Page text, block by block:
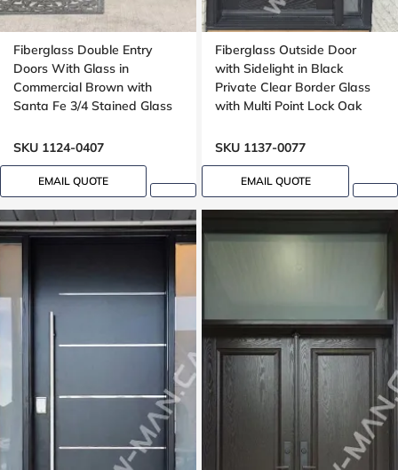
Fiberglass Double Entry
Doors With Glass in
Commercial Brown with
Santa Fe 3/4 Stained Glass
SKU 1124-0407
EMAIL QUOTE
Fiberglass Outside Door
with Sidelight in Black
Private Clear Border Glass
with Multi Point Lock Oak
SKU 1137-0077
EMAIL QUOTE